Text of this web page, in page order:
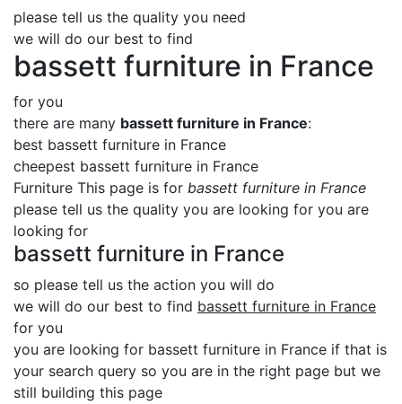
please tell us the quality you need
we will do our best to find
bassett furniture in France
for you
there are many bassett furniture in France:
best bassett furniture in France
cheepest bassett furniture in France
Furniture This page is for bassett furniture in France
please tell us the quality you are looking for you are
looking for
bassett furniture in France
so please tell us the action you will do
we will do our best to find bassett furniture in France
for you
you are looking for bassett furniture in France if that is
your search query so you are in the right page but we
still building this page